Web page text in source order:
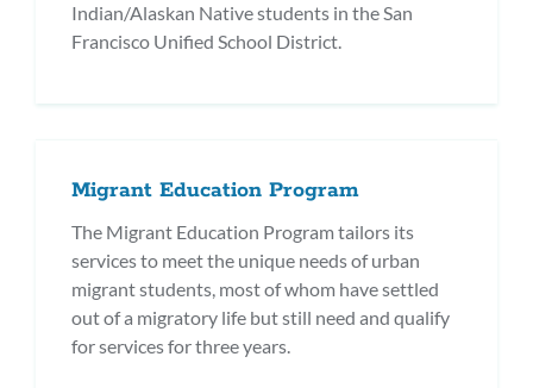
Indian/Alaskan Native students in the San
Francisco Unified School District.
Migrant Education Program
The Migrant Education Program tailors its
services to meet the unique needs of urban
migrant students, most of whom have settled
out of a migratory life but still need and qualify
for services for three years.